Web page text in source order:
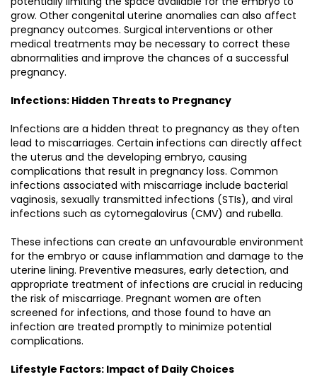
grow. Other congenital uterine anomalies can also affect
pregnancy outcomes. Surgical interventions or other
medical treatments may be necessary to correct these
abnormalities and improve the chances of a successful
pregnancy.
Infections: Hidden Threats to Pregnancy
Infections are a hidden threat to pregnancy as they often
lead to miscarriages. Certain infections can directly affect
the uterus and the developing embryo, causing
complications that result in pregnancy loss. Common
infections associated with miscarriage include bacterial
vaginosis, sexually transmitted infections (STIs), and viral
infections such as cytomegalovirus (CMV) and rubella.
These infections can create an unfavourable environment
for the embryo or cause inflammation and damage to the
uterine lining. Preventive measures, early detection, and
appropriate treatment of infections are crucial in reducing
the risk of miscarriage. Pregnant women are often
screened for infections, and those found to have an
infection are treated promptly to minimize potential
complications.
Lifestyle Factors: Impact of Daily Choices